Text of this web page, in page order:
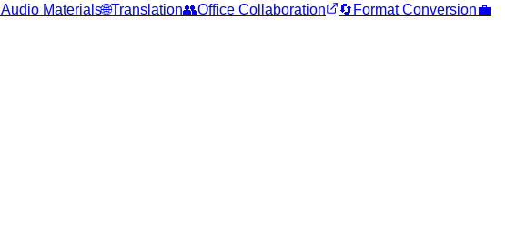
Audio Materials🌐Translation👥Office Collaboration 🔄 Format Conversion💼